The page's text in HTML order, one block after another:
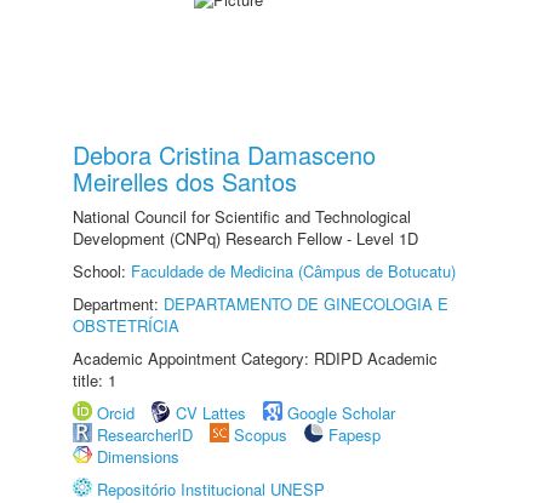
Debora Cristina Damasceno
Meirelles dos Santos
National Council for Scientific and Technological
Development (CNPq) Research Fellow - Level 1D
School: Faculdade de Medicina (Câmpus de Botucatu)
Department: DEPARTAMENTO DE GINECOLOGIA E
OBSTETRÍCIA
Academic Appointment Category: RDIPD Academic
title: 1
Orcid
CV Lattes
Google Scholar
ResearcherID
Scopus
Fapesp
Dimensions
Repositório Institucional UNESP